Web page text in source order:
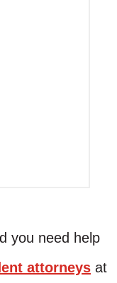
you need help
attorneys at